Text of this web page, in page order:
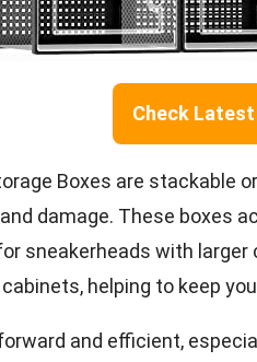
Check
Boxes are
damage. These boxes
sneakerheads with
helping to keep
and efficient,